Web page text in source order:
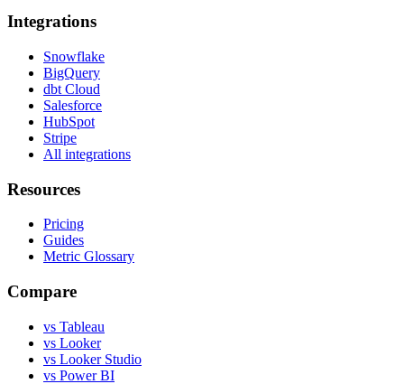
Integrations
Snowflake
BigQuery
dbt Cloud
Salesforce
HubSpot
Stripe
All integrations
Resources
Pricing
Guides
Metric Glossary
Compare
vs Tableau
vs Looker
vs Looker Studio
vs Power BI